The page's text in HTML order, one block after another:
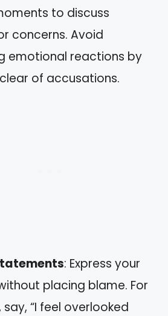
to discuss
concerns. Avoid
emotional reactions by
of accusations.
: Express your
placing blame. For
“I feel overlooked